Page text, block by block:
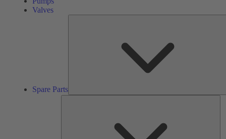
Valves
Spare Parts